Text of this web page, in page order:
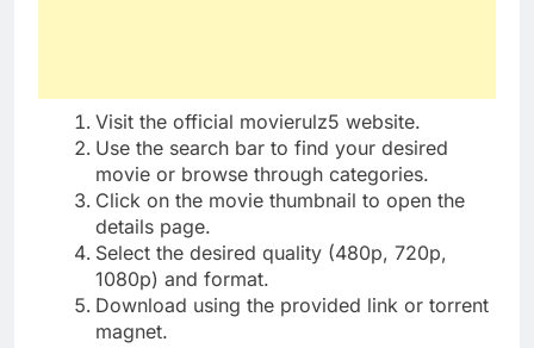
Visit the official movierulz5 website.
Use the search bar to find your desired
movie or browse through categories.
Click on the movie thumbnail to open the
details page.
Select the desired quality (480p, 720p,
1080p) and format.
Download using the provided link or torrent
magnet.